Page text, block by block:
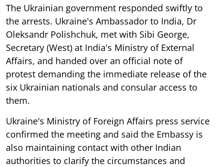
The Ukrainian government responded swiftly to
the arrests. Ukraine's Ambassador to India, Dr
Oleksandr Polishchuk, met with Sibi George,
Secretary (West) at India's Ministry of External
Affairs, and handed over an official note of
protest demanding the immediate release of the
six Ukrainian nationals and consular access to
them.
Ukraine's Ministry of Foreign Affairs press service
confirmed the meeting and said the Embassy is
also maintaining contact with other Indian
authorities to clarify the circumstances and